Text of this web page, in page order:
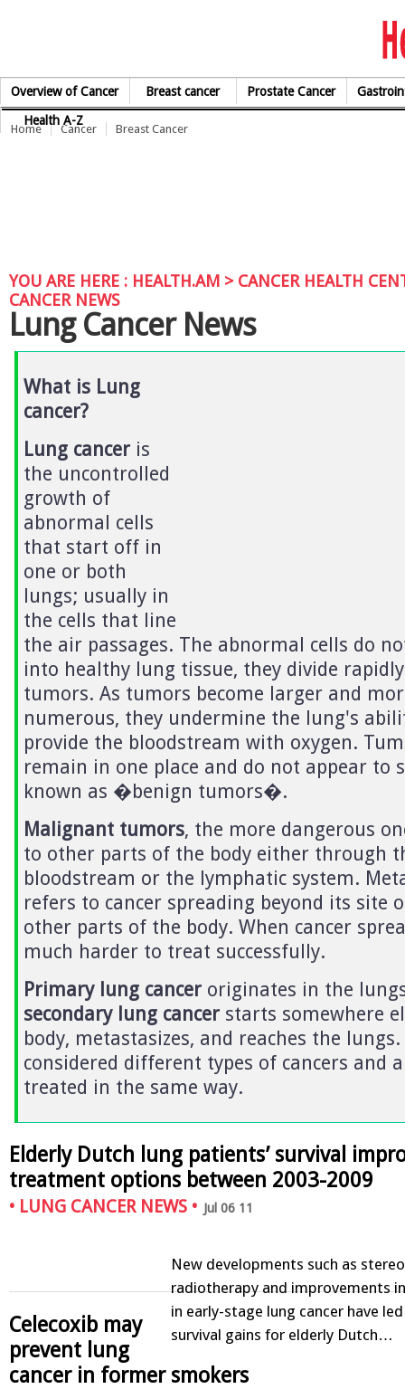
Overview of Cancer Breast cancer Prostate Cancer
Health A-Z
Home Cancer Breast Cancer
YOU ARE HERE : HEALTH.AM > CANCER HEALTH
CANCER NEWS
Lung Cancer News
What is Lung
cancer?
Lung cancer is
the uncontrolled
growth of
abnormal cells
that start off in
one or both
lungs; usually in
the cells that line
the air passages. The abnormal cells do
into healthy lung tissue, they divide
tumors. As tumors become larger and
numerous, they undermine the lung's
provide the bloodstream with oxygen.
remain in one place and do not appear to
known as �benign tumors�.
Malignant tumors, the more dangerous
to other parts of the body either through
bloodstream or the lymphatic system.
refers to cancer spreading beyond its site
other parts of the body. When cancer
much harder to treat successfully.
Primary lung cancer originates in the
secondary lung cancer starts somewhere
body, metastasizes, and reaches the
considered different types of cancers and
treated in the same way.
Elderly Dutch lung patients’ survival
treatment options between 2003-2009
• LUNG CANCER NEWS • Jul 06 11
New developments such as
radiotherapy and improvements
in early-stage lung cancer have
survival gains for elderly Dutch…
Celecoxib may
prevent lung
cancer in former smokers